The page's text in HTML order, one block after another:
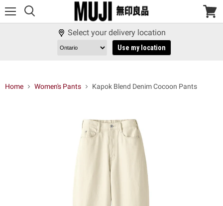
View
Select your delivery location
Use my location
Home Women's Pants Kapok Blend Denim Cocoon Pants